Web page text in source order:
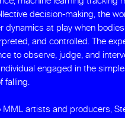
decision-making, the
dynamics at play when
and controlled. The
to observe, judge, and
engaged in the
falling.
MML artists and producers,